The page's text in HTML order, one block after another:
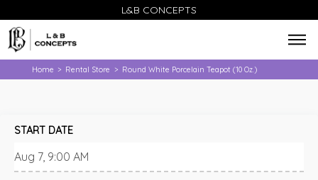
L&B CONCEPTS
Home > Rental Store > Round White Porcelain Teapot (10 Oz.)
START DATE